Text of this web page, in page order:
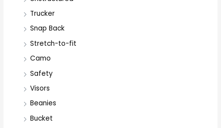
Trucker
Snap Back
Stretch-to-fit
Camo
Safety
Visors
Beanies
Bucket